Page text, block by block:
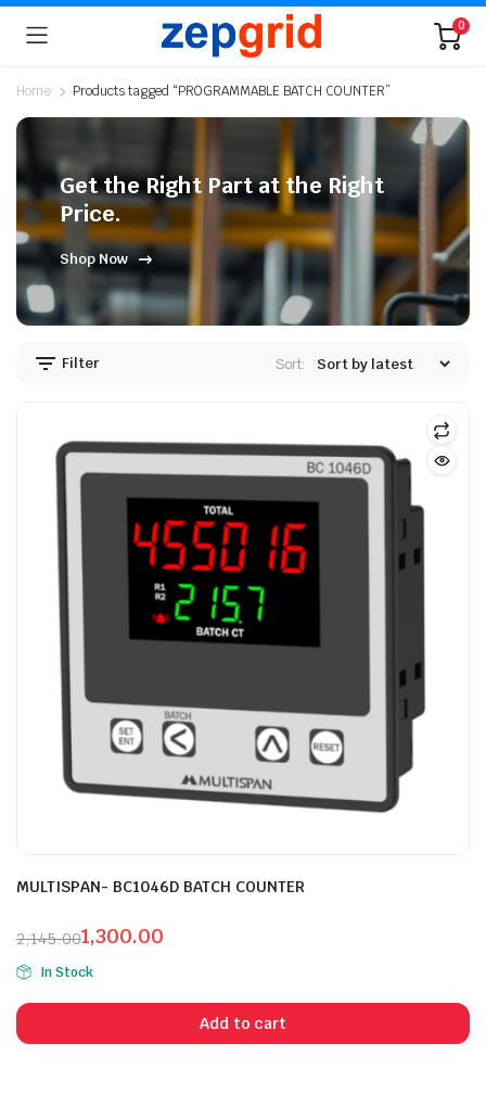
0
Home Products tagged “PROGRAMMABLE BATCH COUNTER”
Get the Right Part at the Right
Price.
Shop Now
Filter Sort:
MULTISPAN- BC1046D BATCH COUNTER
2,145.00
Original
price
was:
₹2,145.00.
1,300.00
Current
price
is:
₹1,300.00.
In Stock
Add to cart